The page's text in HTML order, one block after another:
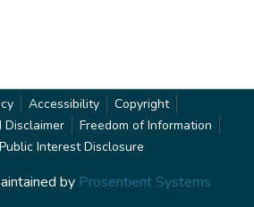
Accessibility
Copyright
Disclaimer
Freedom of Information
Public Interest Disclosure
by Prosentient Systems